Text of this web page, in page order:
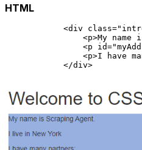
HTML
<div
<p>My
<p
<p>I have